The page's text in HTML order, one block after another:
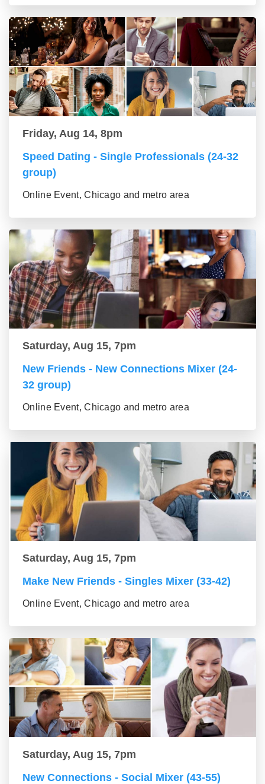
Friday, Aug 14, 8pm
Speed Dating - Single Professionals (24-32
group)
Online Event, Chicago and metro area
Saturday, Aug 15, 7pm
New Friends - New Connections Mixer (24-
32 group)
Online Event, Chicago and metro area
Saturday, Aug 15, 7pm
Make New Friends - Singles Mixer (33-42)
Online Event, Chicago and metro area
Saturday, Aug 15, 7pm
New Connections - Social Mixer (43-55)